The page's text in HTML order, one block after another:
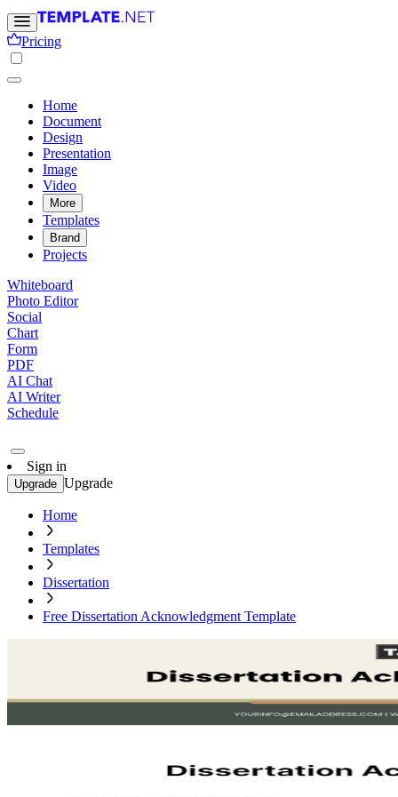
Pricing
Home
Document
Design
Presentation
Image
Video
More
Templates
Brand
Projects
Whiteboard
Photo Editor
Social
Chart
Form
PDF
AI Chat
AI Writer
Schedule
Sign in
Upgrade Upgrade
Home
Templates
Dissertation
Free Dissertation Acknowledgment Template